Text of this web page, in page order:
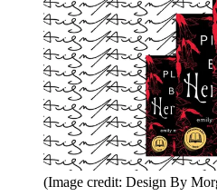
(Image credit: Design By